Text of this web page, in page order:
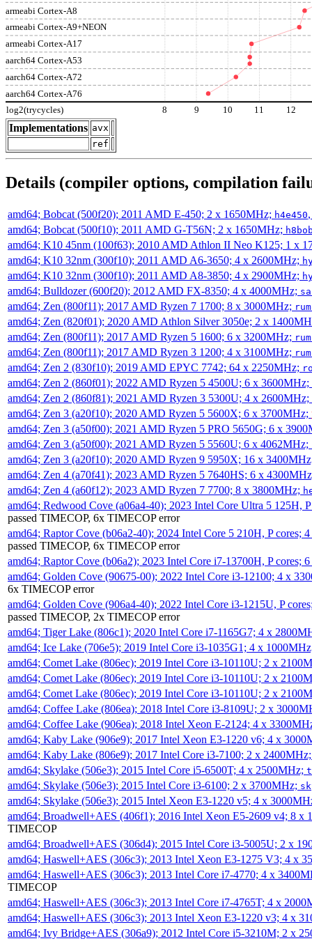
armeabi Cortex-A8
armeabi Cortex-A9+NEON
armeabi Cortex-A17
aarch64 Cortex-A53
aarch64 Cortex-A72
aarch64 Cortex-A76
log2(trycycles) 8 9 10 11 12
Implementations avx
ref
Details (compiler options, compilation
amd64; Bobcat (500f20); 2011 AMD E-450; 2 x 1650MHz; h4e450
amd64; Bobcat (500f10); 2011 AMD G-T56N; 2 x 1650MHz;
amd64; K10 45nm (100f63); 2010 AMD Athlon II Neo K125; 1 x
amd64; K10 32nm (300f10); 2011 AMD A6-3650; 4 x 2600MHz;
amd64; K10 32nm (300f10); 2011 AMD A8-3850; 4 x 2900MHz;
amd64; Bulldozer (600f20); 2012 AMD FX-8350; 4 x 4000MHz;
amd64; Zen (800f11); 2017 AMD Ryzen 7 1700; 8 x 3000MHz;
amd64; Zen (820f01); 2020 AMD Athlon Silver 3050e; 2 x
amd64; Zen (800f11); 2017 AMD Ryzen 5 1600; 6 x 3200MHz;
amd64; Zen (800f11); 2017 AMD Ryzen 3 1200; 4 x 3100MHz;
amd64; Zen 2 (830f10); 2019 AMD EPYC 7742; 64 x 2250MHz;
amd64; Zen 2 (860f01); 2022 AMD Ryzen 5 4500U; 6 x 3600MHz;
amd64; Zen 2 (860f81); 2021 AMD Ryzen 3 5300U; 4 x 2600MHz;
amd64; Zen 3 (a20f10); 2020 AMD Ryzen 5 5600X; 6 x 3700MHz;
amd64; Zen 3 (a50f00); 2021 AMD Ryzen 5 PRO 5650G; 6 x
amd64; Zen 3 (a50f00); 2021 AMD Ryzen 5 5560U; 6 x 4062MHz;
amd64; Zen 3 (a20f10); 2020 AMD Ryzen 9 5950X; 16 x
amd64; Zen 4 (a70f41); 2023 AMD Ryzen 5 7640HS; 6 x
amd64; Zen 4 (a60f12); 2023 AMD Ryzen 7 7700; 8 x 3800MHz;
amd64; Redwood Cove (a06a4-40); 2023 Intel Core Ultra 5 125H,
passed TIMECOP, 6x TIMECOP error
amd64; Raptor Cove (b06a2-40); 2024 Intel Core 5 210H, P cores;
passed TIMECOP, 6x TIMECOP error
amd64; Raptor Cove (b06a2); 2023 Intel Core i7-13700H, P cores;
amd64; Golden Cove (90675-00); 2022 Intel Core i3-12100; 4 x
6x TIMECOP error
amd64; Golden Cove (906a4-40); 2022 Intel Core i3-1215U, P
passed TIMECOP, 2x TIMECOP error
amd64; Tiger Lake (806c1); 2020 Intel Core i7-1165G7; 4 x
amd64; Ice Lake (706e5); 2019 Intel Core i3-1035G1; 4 x
amd64; Comet Lake (806ec); 2019 Intel Core i3-10110U; 2 x
amd64; Comet Lake (806ec); 2019 Intel Core i3-10110U; 2 x
amd64; Comet Lake (806ec); 2019 Intel Core i3-10110U; 2 x
amd64; Coffee Lake (806ea); 2018 Intel Core i3-8109U; 2 x
amd64; Coffee Lake (906ea); 2018 Intel Xeon E-2124; 4 x
amd64; Kaby Lake (906e9); 2017 Intel Xeon E3-1220 v6; 4 x
amd64; Kaby Lake (806e9); 2017 Intel Core i3-7100; 2 x
amd64; Skylake (506e3); 2015 Intel Core i5-6500T; 4 x 2500MHz;
amd64; Skylake (506e3); 2015 Intel Core i3-6100; 2 x 3700MHz;
amd64; Skylake (506e3); 2015 Intel Xeon E3-1220 v5; 4 x
amd64; Broadwell+AES (406f1); 2016 Intel Xeon E5-2609 v4; 8 x
TIMECOP
amd64; Broadwell+AES (306d4); 2015 Intel Core i3-5005U; 2 x
amd64; Haswell+AES (306c3); 2013 Intel Xeon E3-1275 V3; 4 x
amd64; Haswell+AES (306c3); 2013 Intel Core i7-4770; 4 x
TIMECOP
amd64; Haswell+AES (306c3); 2013 Intel Core i7-4765T; 4 x
amd64; Haswell+AES (306c3); 2013 Intel Xeon E3-1220 v3; 4 x
amd64; Ivy Bridge+AES (306a9); 2012 Intel Core i5-3210M; 2 x